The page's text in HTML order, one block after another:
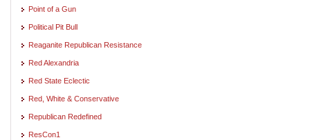
Point of a Gun
Political Pit Bull
Reaganite Republican Resistance
Red Alexandria
Red State Eclectic
Red, White & Conservative
Republican Redefined
ResCon1